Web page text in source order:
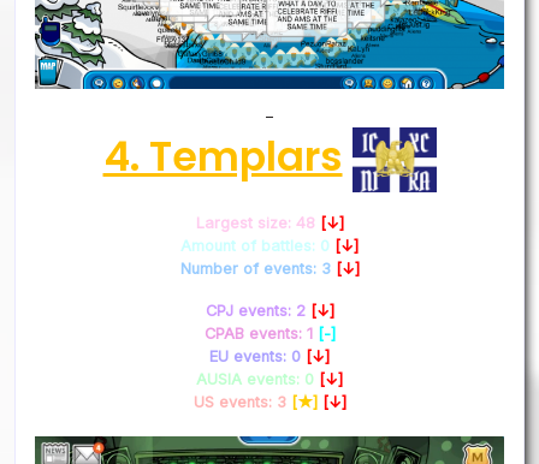
–
4. Templars
Largest size: 48 [↓]
Amount of battles: 0 [↓]
Number of events: 3 [↓]
CPJ events: 2 [↓]
CPAB events: 1 [-]
EU events: 0 [↓]
AUSIA events: 0 [↓]
US events: 3 [★] [↓]